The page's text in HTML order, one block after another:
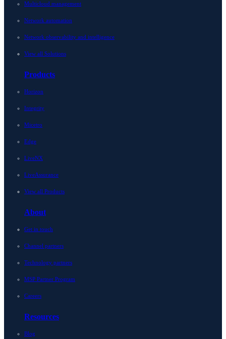
Multicloud management
Network automation
Network observability and intelligence
View all Solutions
Products
Horizon
Integrity
Micetro
Edge
LiveNX
LiveAssurance
View all Products
About
Get in touch
Channel partners
Technology partners
MSP Partner Program
Careers
Resources
Blog